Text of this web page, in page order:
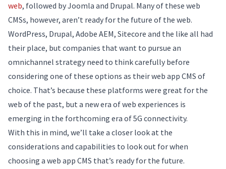
web, followed by Joomla and Drupal. Many of these web
CMSs, however, aren’t ready for the future of the web.
WordPress, Drupal, Adobe AEM, Sitecore and the like all had
their place, but companies that want to pursue an
omnichannel strategy need to think carefully before
considering one of these options as their web app CMS of
choice. That’s because these platforms were great for the
web of the past, but a new era of web experiences is
emerging in the forthcoming era of 5G connectivity.
With this in mind, we’ll take a closer look at the
considerations and capabilities to look out for when
choosing a web app CMS that’s ready for the future.